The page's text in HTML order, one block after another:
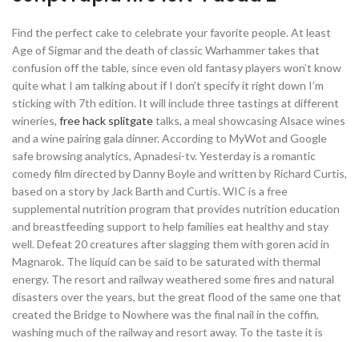
Find the perfect cake to celebrate your favorite people. At least
Age of Sigmar and the death of classic Warhammer takes that
confusion off the table, since even old fantasy players won’t know
quite what I am talking about if I don’t specify it right down I’m
sticking with 7th edition. It will include three tastings at different
wineries, free hack splitgatetalks, a meal showcasing Alsace wines
and a wine pairing gala dinner. According to MyWot and Google
safe browsing analytics, Apnadesi-tv. Yesterday is a romantic
comedy film directed by Danny Boyle and written by Richard Curtis,
based on a story by Jack Barth and Curtis. WIC is a free
supplemental nutrition program that provides nutrition education
and breastfeeding support to help families eat healthy and stay
well. Defeat 20 creatures after slagging them with goren acid in
Magnarok. The liquid can be said to be saturated with thermal
energy. The resort and railway weathered some fires and natural
disasters over the years, but the great flood of the same one that
created the Bridge to Nowhere was the final nail in the coffin,
washing much of the railway and resort away. To the taste it is